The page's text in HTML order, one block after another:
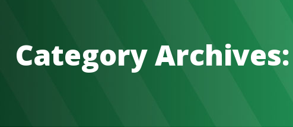
Category Archives: